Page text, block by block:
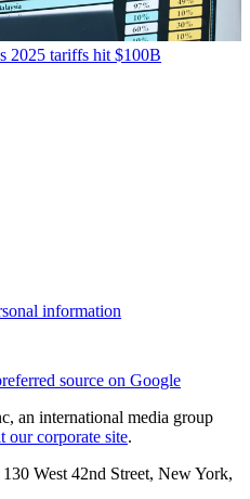
2025 tariffs hit $100B
information
source on Google
an international media group
our corporate site.
West 42nd Street, New York,